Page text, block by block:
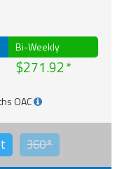
Bi-Weekly
$271.92
OAC
360°